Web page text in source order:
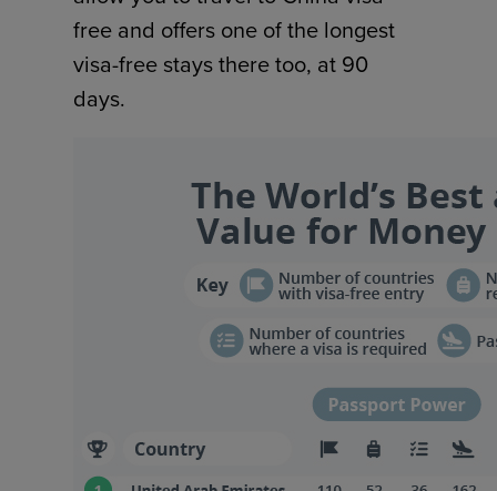
free and offers one of the longest
visa-free stays there too, at 90
days.